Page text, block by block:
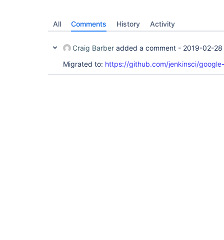
All Comments History Activity
Craig Barber added a comment - 2019-02-28
Migrated to: https://github.com/jenkinsci/